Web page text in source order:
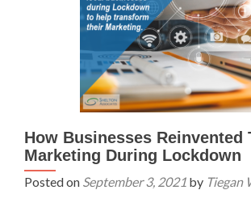
How Businesses Reinvented
Marketing During Lockdown
Posted on September 3, 2021 by Tiegan